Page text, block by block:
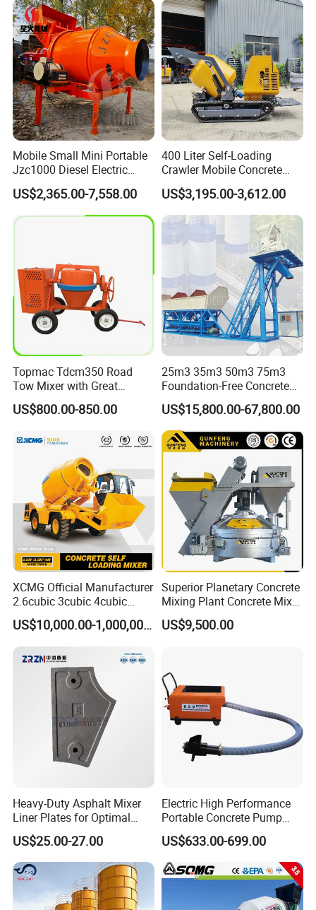
Boom Pump Concrete Pump
Truck for Sale
Mobile Small Mini Portable
Jzc1000 Diesel Electric
Manual Towable Self
Loading Concrete Auto
Cement Truck Mixer
Machine
US$2,365.00-7,558.00
400 Liter Self-Loading
Crawler Mobile Concrete
Mixer Machine
US$3,195.00-3,612.00
Topmac Tdcm350 Road
Tow Mixer with Great
Supervision of Product
US$800.00-850.00
25m3 35m3 50m3 75m3
Foundation-Free Concrete
Mixing Bathing Plant
Factory Price
US$15,800.00-67,800.00
XCMG Official Manufacturer
2.6cubic 3cubic 4cubic
Concrete Cement Mixer
Machine Diesel Mini Small
Self Loading Concrete Mixer
Price for Sale
US$10,000.00-1,000,000.00
Superior Planetary Concrete
Mixing Plant Concrete Mixer
for Large-Scale
Construction Needs
US$9,500.00
Heavy-Duty Asphalt Mixer
Liner Plates for Optimal
Efficiency
US$25.00-27.00
Electric High Performance
Portable Concrete Pump
Efficient Mini Small with
Flexible Movement for
Small Spaces
US$633.00-699.00